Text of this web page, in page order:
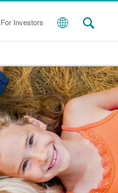
For Investors